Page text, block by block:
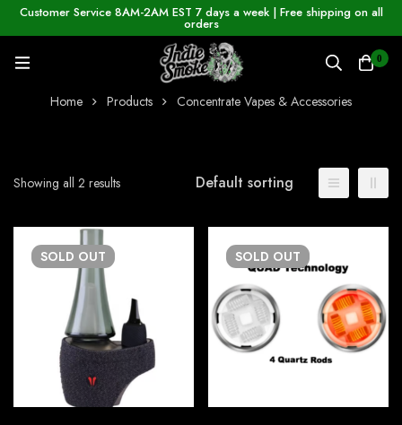
Customer Service 8AM-2AM EST 7 days a week | Free shipping on all
orders
0
Home Products Concentrate Vapes & Accessories
Showing all 2 results Default sorting
SOLD OUT SOLD OUT